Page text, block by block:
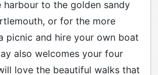
harbour to the golden sandy
or for the more
picnic and hire your own boat
also welcomes your four
love the beautiful walks that